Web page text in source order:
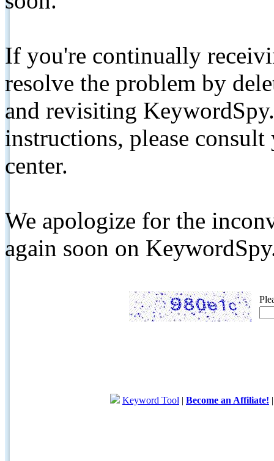
If you're continually
resolve the problem by
and revisiting
instructions, please
center.
We apologize for the
again soon on
Keyword Tool | Become an Affiliate!